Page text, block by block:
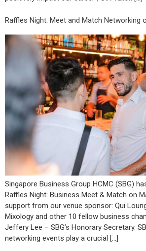
Raffles Night: Meet and Match Networking
Singapore Business Group HCMC (SBG)
Raffles Night: Business Meet & Match on
support from our venue sponsor: Qui
Mixology and other 10 fellow business
Jeffery Lee – SBG’s Honorary Secretary.
networking events play a crucial […]